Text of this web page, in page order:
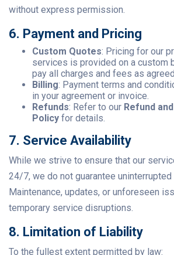
without express permission.
6. Payment and Pricing
Custom Quotes: Pricing for our
services is provided on a custom
pay all charges and fees as
Billing: Payment terms and
in your agreement or invoice.
Refunds: Refer to our Refund
Policy for details.
7. Service Availability
While we strive to ensure that our
24/7, we do not guarantee uninterrupted
Maintenance, updates, or unforeseen
temporary service disruptions.
8. Limitation of Liability
To the fullest extent permitted by law: